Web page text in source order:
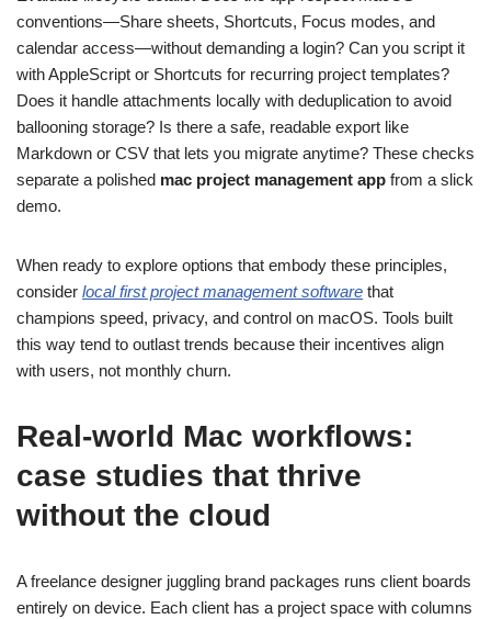
conventions—Share sheets, Shortcuts, Focus modes, and
calendar access—without demanding a login? Can you script it
with AppleScript or Shortcuts for recurring project templates?
Does it handle attachments locally with deduplication to avoid
ballooning storage? Is there a safe, readable export like
Markdown or CSV that lets you migrate anytime? These checks
separate a polished mac project management app from a slick
demo.
When ready to explore options that embody these principles,
consider local first project management software that
champions speed, privacy, and control on macOS. Tools built
this way tend to outlast trends because their incentives align
with users, not monthly churn.
Real‑world Mac workflows:
case studies that thrive
without the cloud
A freelance designer juggling brand packages runs client boards
entirely on device. Each client has a project space with columns